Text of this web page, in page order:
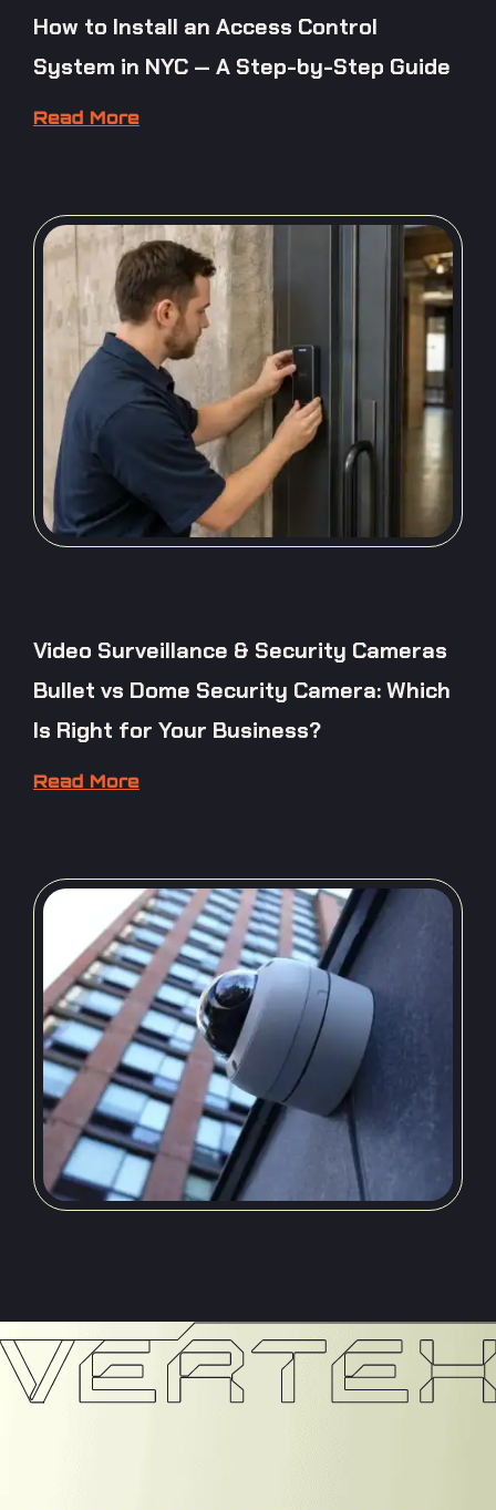
How to Install an Access Control
System in NYC — A Step-by-Step Guide
Read More
Video Surveillance & Security Cameras
Bullet vs Dome Security Camera: Which
Is Right for Your Business?
Read More